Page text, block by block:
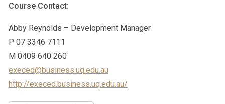
Course Contact:
Abby Reynolds – Development Manager
P 07 3346 7111
M 0409 640 260
execed@business.uq.edu.au
http://execed.business.uq.edu.au/